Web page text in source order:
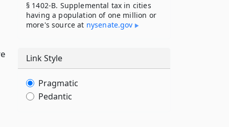
§ 1402-B. Supplemental tax in cities
having a population of one million or
more's source at nysenate​.gov
Link Style
Pragmatic
Pedantic